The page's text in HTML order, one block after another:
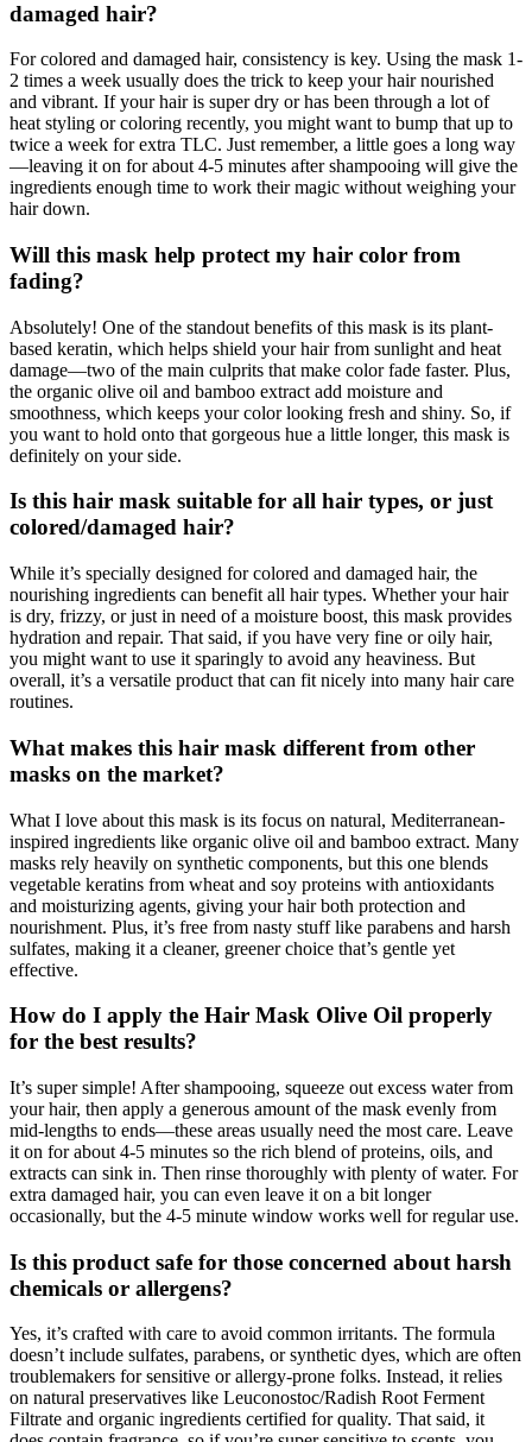
damaged hair?
For colored and damaged hair, consistency is key. Using the mask 1-
2 times a week usually does the trick to keep your hair nourished
and vibrant. If your hair is super dry or has been through a lot of
heat styling or coloring recently, you might want to bump that up to
twice a week for extra TLC. Just remember, a little goes a long way
—leaving it on for about 4-5 minutes after shampooing will give the
ingredients enough time to work their magic without weighing your
hair down.
Will this mask help protect my hair color from
fading?
Absolutely! One of the standout benefits of this mask is its plant-
based keratin, which helps shield your hair from sunlight and heat
damage—two of the main culprits that make color fade faster. Plus,
the organic olive oil and bamboo extract add moisture and
smoothness, which keeps your color looking fresh and shiny. So, if
you want to hold onto that gorgeous hue a little longer, this mask is
definitely on your side.
Is this hair mask suitable for all hair types, or just
colored/damaged hair?
While it’s specially designed for colored and damaged hair, the
nourishing ingredients can benefit all hair types. Whether your hair
is dry, frizzy, or just in need of a moisture boost, this mask provides
hydration and repair. That said, if you have very fine or oily hair,
you might want to use it sparingly to avoid any heaviness. But
overall, it’s a versatile product that can fit nicely into many hair care
routines.
What makes this hair mask different from other
masks on the market?
What I love about this mask is its focus on natural, Mediterranean-
inspired ingredients like organic olive oil and bamboo extract. Many
masks rely heavily on synthetic components, but this one blends
vegetable keratins from wheat and soy proteins with antioxidants
and moisturizing agents, giving your hair both protection and
nourishment. Plus, it’s free from nasty stuff like parabens and harsh
sulfates, making it a cleaner, greener choice that’s gentle yet
effective.
How do I apply the Hair Mask Olive Oil properly
for the best results?
It’s super simple! After shampooing, squeeze out excess water from
your hair, then apply a generous amount of the mask evenly from
mid-lengths to ends—these areas usually need the most care. Leave
it on for about 4-5 minutes so the rich blend of proteins, oils, and
extracts can sink in. Then rinse thoroughly with plenty of water. For
extra damaged hair, you can even leave it on a bit longer
occasionally, but the 4-5 minute window works well for regular use.
Is this product safe for those concerned about harsh
chemicals or allergens?
Yes, it’s crafted with care to avoid common irritants. The formula
doesn’t include sulfates, parabens, or synthetic dyes, which are often
troublemakers for sensitive or allergy-prone folks. Instead, it relies
on natural preservatives like Leuconostoc/Radish Root Ferment
Filtrate and organic ingredients certified for quality. That said, it